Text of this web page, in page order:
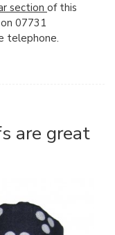
section of this
07731
telephone.
are great